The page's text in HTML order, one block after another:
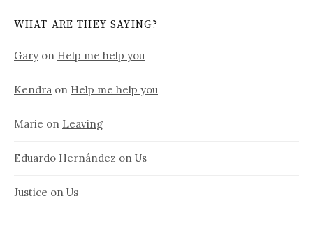
WHAT ARE THEY SAYING?
Gary on Help me help you
Kendra on Help me help you
Marie on Leaving
Eduardo Hernández on Us
Justice on Us